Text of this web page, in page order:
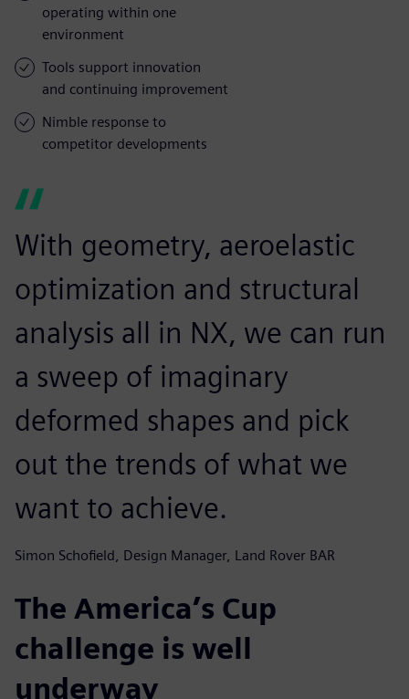
operating within one
environment
Tools support innovation
and continuing improvement
Nimble response to
competitor developments
With geometry, aeroelastic
optimization and structural
analysis all in NX, we can run
a sweep of imaginary
deformed shapes and pick
out the trends of what we
want to achieve.
Simon Schofield, Design Manager, Land Rover BAR
The America’s Cup
challenge is well
underway